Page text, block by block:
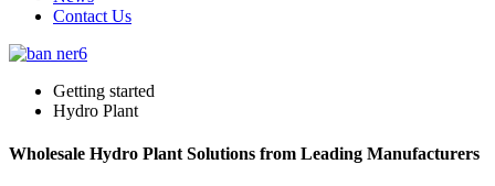
Contact Us
Getting started
Hydro Plant
Wholesale Hydro Plant Solutions from Leading Manufacturers